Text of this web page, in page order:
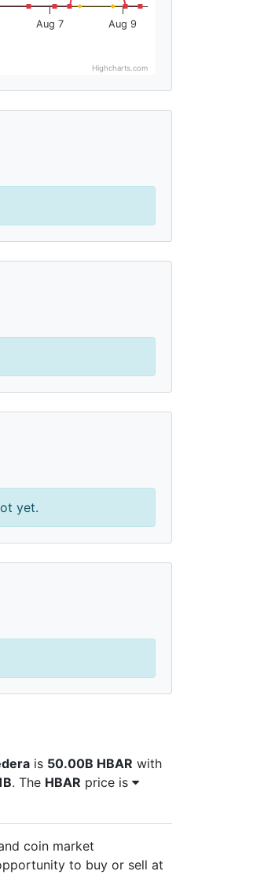
Aug 7 Aug 9
Highcharts.com
yet.
is 50.00B HBAR with
. The HBAR price is
coin market
to buy or sell at